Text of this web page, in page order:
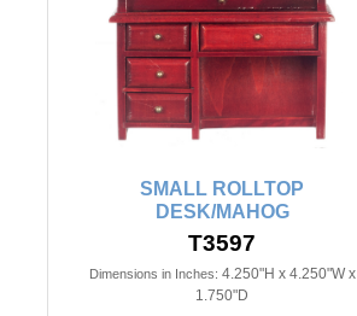
SMALL ROLLTOP
DESK/MAHOG
T3597
Dimensions in Inches: 4.250"H x 4.250"W x
1.750"D